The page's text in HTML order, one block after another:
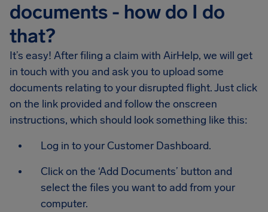
documents - how do I do
that?
It’s easy! After filing a claim with AirHelp, we will get
in touch with you and ask you to upload some
documents relating to your disrupted flight. Just click
on the link provided and follow the onscreen
instructions, which should look something like this:
Log in to your Customer Dashboard.
Click on the ‘Add Documents’ button and
select the files you want to add from your
computer.